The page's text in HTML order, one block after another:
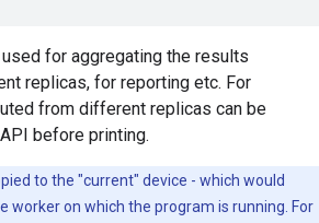
for aggregating the results
replicas, for reporting etc. For
from different replicas can be
before printing.
to the "current" device - which would
worker on which the program is running. For